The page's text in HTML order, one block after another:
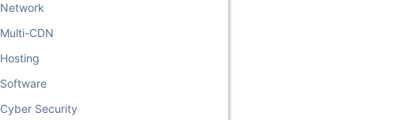
Network
Multi-CDN
Hosting
Software
Cyber Security